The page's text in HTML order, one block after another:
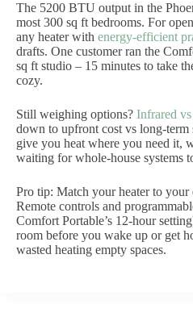
The 5200 BTU output in the
most 300 sq ft bedrooms. For
any heater with energy-efficient
drafts. One customer ran the
sq ft studio – 15 minutes to take
cozy.
Still weighing options? Infrared
down to upfront cost vs long-term
give you heat where you need it,
waiting for whole-house systems
Pro tip: Match your heater to your
Remote controls and
Comfort Portable’s 12-hour
room before you wake up or get
wasted heating empty spaces.